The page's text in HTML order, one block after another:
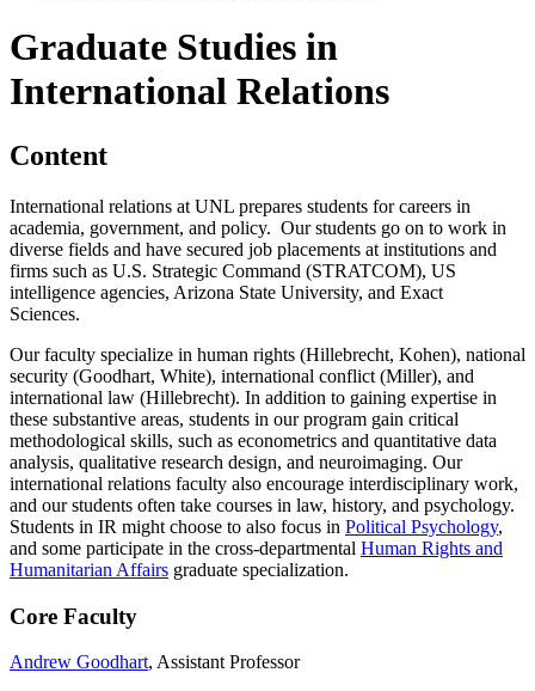
Graduate Studies in
International Relations
Content
International relations at UNL prepares students for careers in
academia, government, and policy. Our students go on to work in
diverse fields and have secured job placements at institutions and
firms such as U.S. Strategic Command (STRATCOM), US
intelligence agencies, Arizona State University, and Exact
Sciences.
Our faculty specialize in human rights (Hillebrecht, Kohen), national
security (Goodhart, White), international conflict (Miller), and
international law (Hillebrecht). In addition to gaining expertise in
these substantive areas, students in our program gain critical
methodological skills, such as econometrics and quantitative data
analysis, qualitative research design, and neuroimaging. Our
international relations faculty also encourage interdisciplinary work,
and our students often take courses in law, history, and psychology.
Students in IR might choose to also focus in Political Psychology,
and some participate in the cross-departmental Human Rights and
Humanitarian Affairs graduate specialization.
Core Faculty
Andrew Goodhart, Assistant Professor